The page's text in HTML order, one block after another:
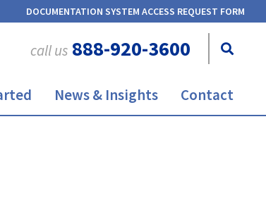
DOCUMENTATION SYSTEM ACCESS REQUEST FORM
call us 888-920-3600
News & Insights Contact